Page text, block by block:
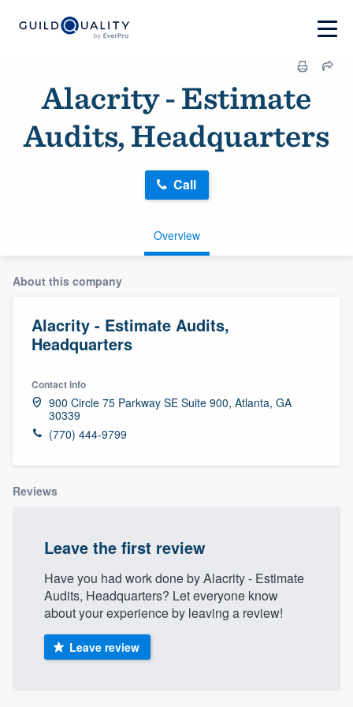
Alacrity - Estimate
Audits, Headquarters
Overview
Call
About this company
Alacrity - Estimate Audits,
Headquarters
Contact info
900 Circle 75 Parkway SE Suite 900, Atlanta, GA
30339
(770) 444-9799
Reviews
Leave the first review
Have you had work done by Alacrity - Estimate
Audits, Headquarters? Let everyone know
about your experience by leaving a review!
Leave review